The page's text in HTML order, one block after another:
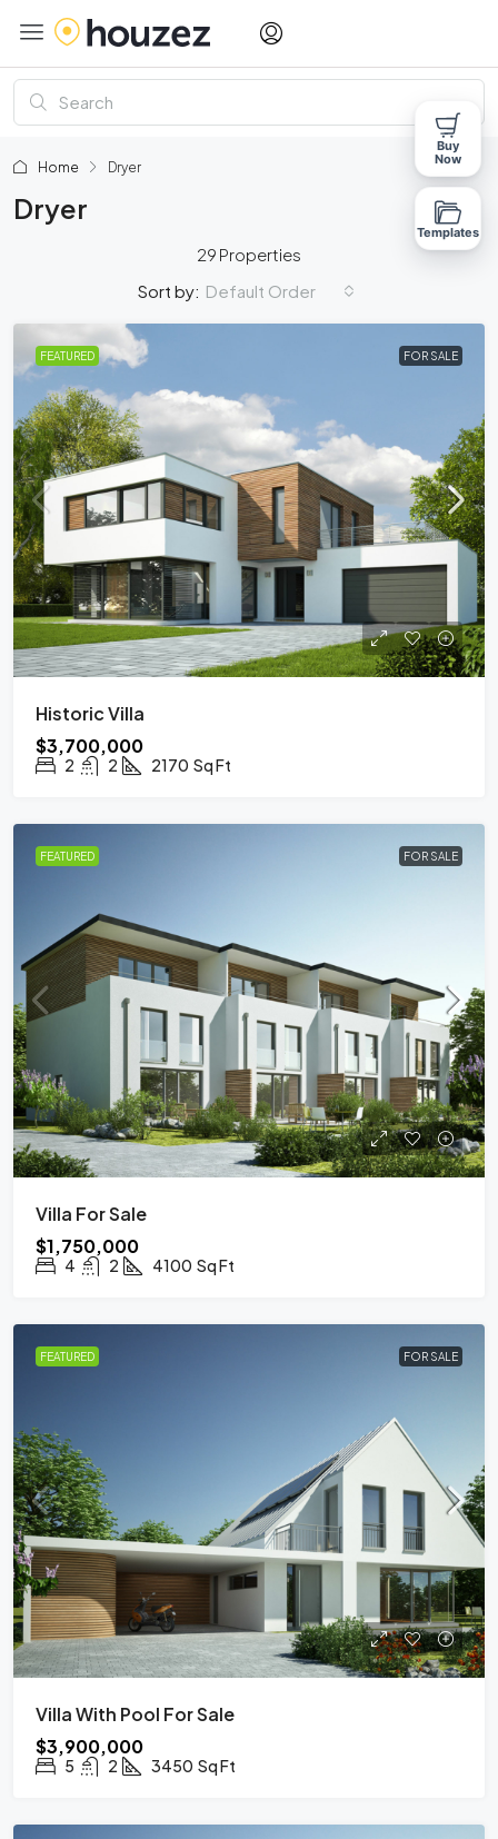
Home Dryer
Dryer
29 Properties
Sort by: Default Order
FEATURED FOR SALE
Historic Villa
$3,700,000
2 2 2170 Sq Ft
FEATURED FOR SALE
Villa For Sale
$1,750,000
4 2 4100 Sq Ft
FEATURED FOR SALE
Villa With Pool For Sale
$3,900,000
5 2 3450 Sq Ft
Buy
Now
Templates